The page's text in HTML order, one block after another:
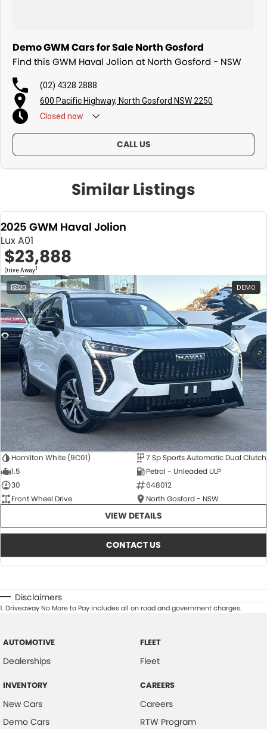
Demo GWM Cars for Sale North Gosford
Find this GWM Haval Jolion at North Gosford - NSW
(02) 4328 2888
600 Pacific Highway, North Gosford NSW 2250
Closed now
CALL US
Similar Listings
2025 GWM Haval Jolion
Lux A01
$23,888
Drive Away1
20 DEMO
Hamilton White (9C01)
7 Sp Sports Automatic Dual Clutch
1.5
Petrol - Unleaded ULP
30
648012
Front Wheel Drive
North Gosford - NSW
VIEW DETAILS
CONTACT US
Disclaimers
1.Driveaway No More to Pay includes all on road and government charges.
AUTOMOTIVE
Dealerships
INVENTORY
New Cars
Demo Cars
FLEET
Fleet
CAREERS
Careers
RTW Program